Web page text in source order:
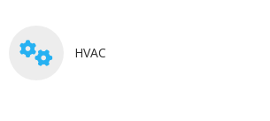
HVAC